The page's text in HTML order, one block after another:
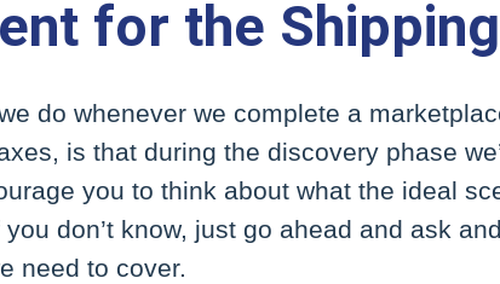
for the
do whenever we complete a
is that during the discovery phase
you to think about what the ideal
don’t know, just go ahead and ask
need to cover.